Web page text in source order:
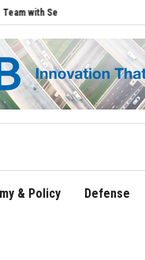
Seasoned Aviation Executives to
& Policy Defense